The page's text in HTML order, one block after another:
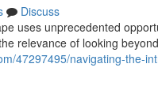
Discuss
uses unprecedented
relevance of looking
47297495/navigating-the-